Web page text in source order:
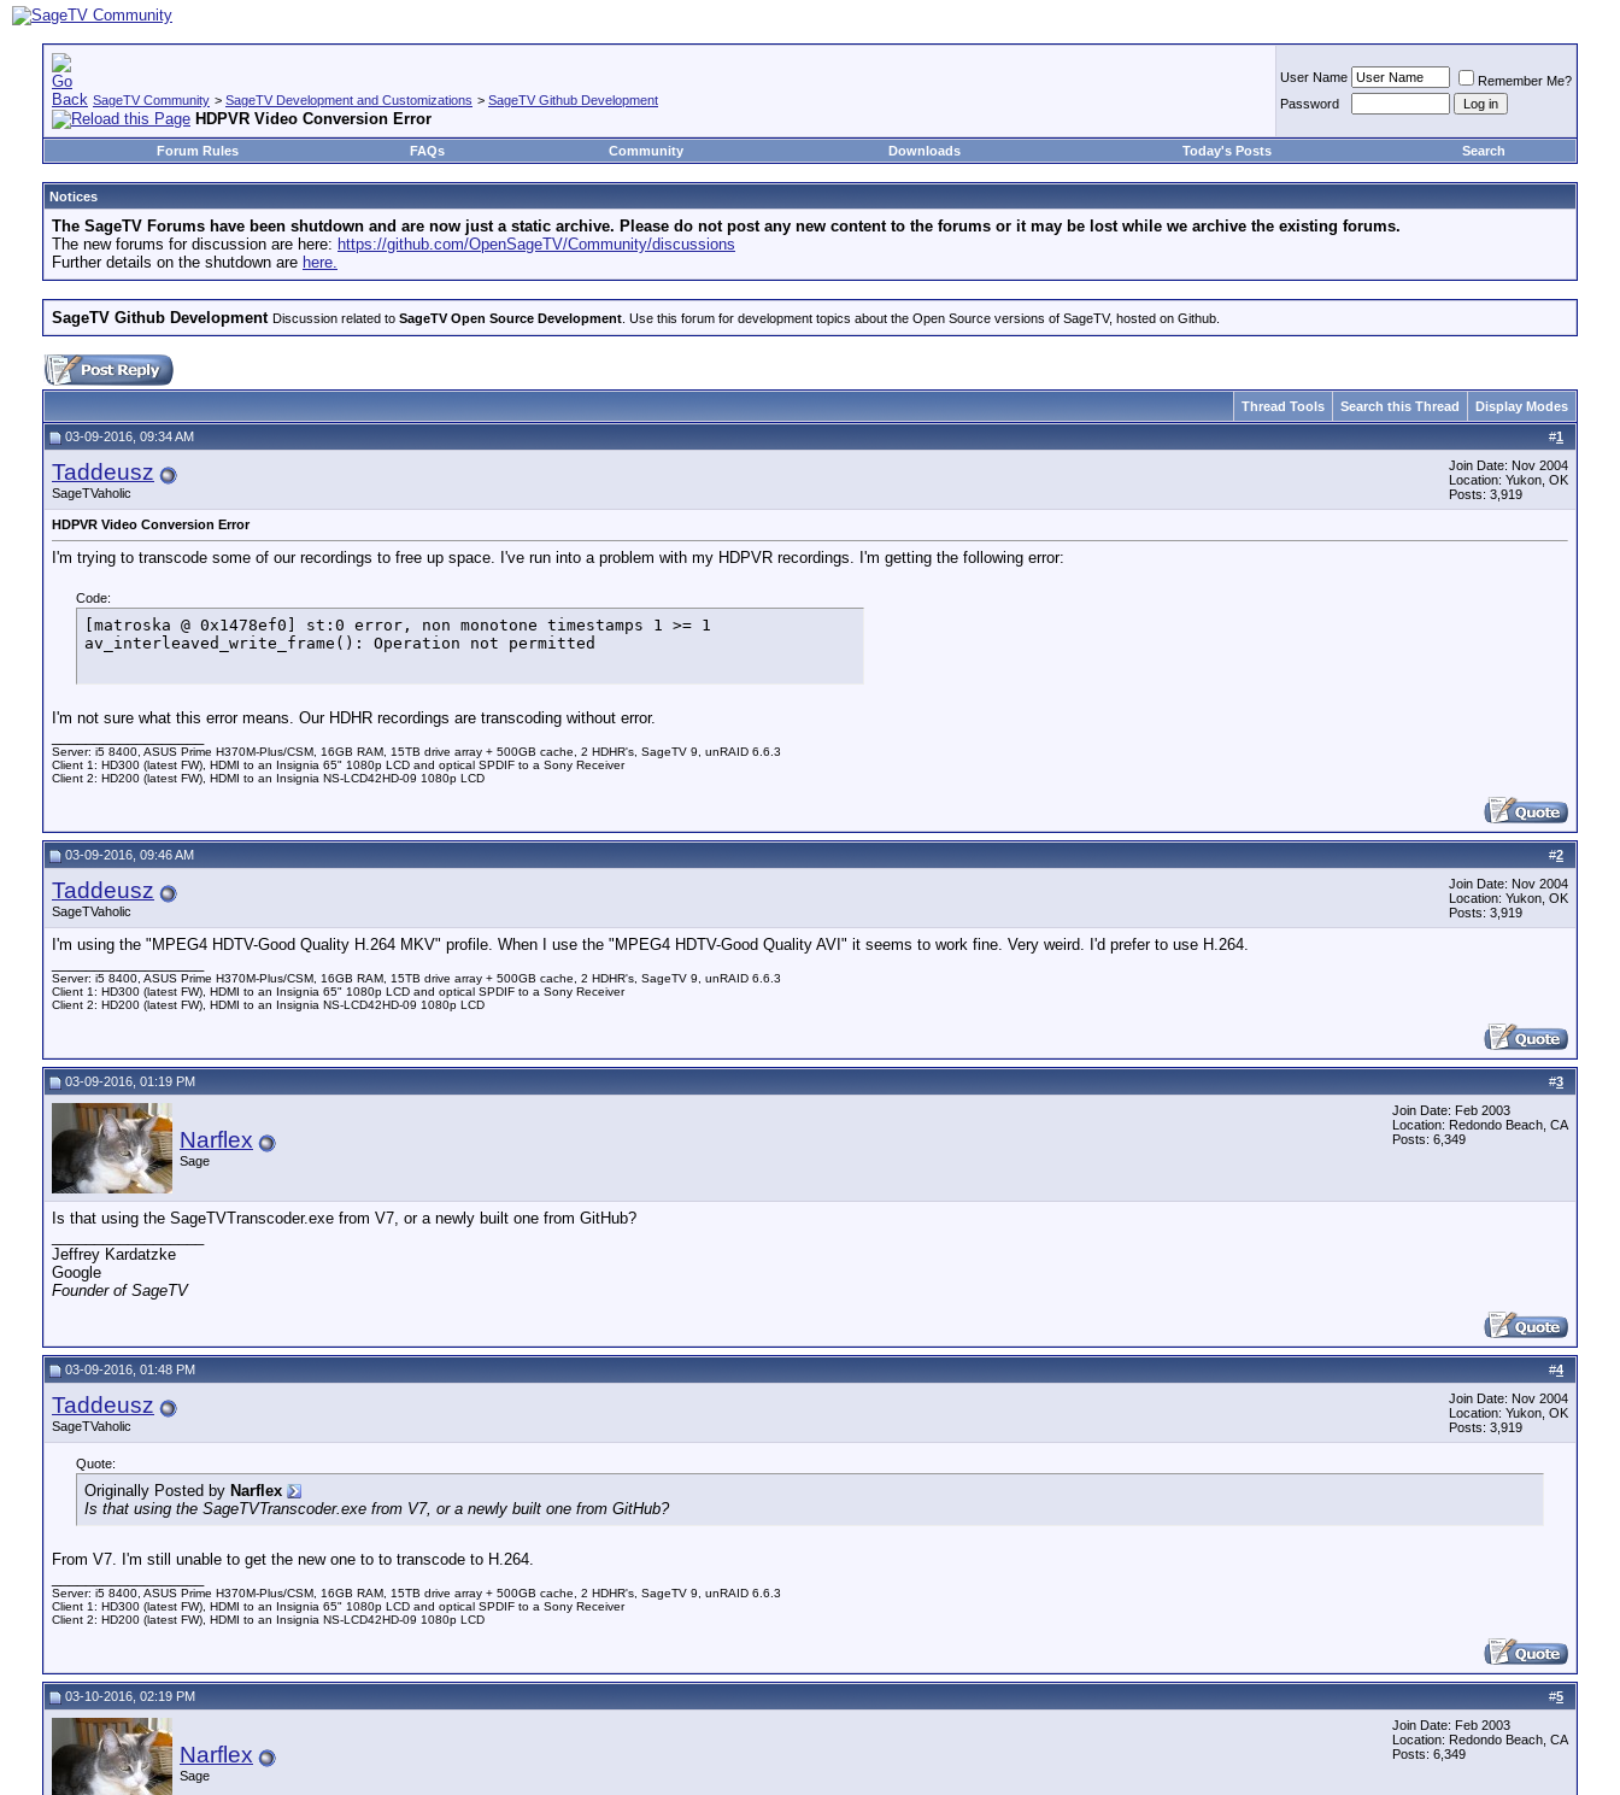
SageTV Community > SageTV Development and Customizations > SageTV Github Development
HDPVR Video Conversion Error
User Name
Remember Me?
Password
Forum Rules FAQs Community Downloads Today's Posts Search
Notices
The SageTV Forums have been shutdown and are now just a static archive. Please do not post any new content to the forums or it may be lost while we archive the existing forums.
The new forums for discussion are here: https://github.com/OpenSageTV/Community/discussions
Further details on the shutdown are here.
SageTV Github Development Discussion related to SageTV Open Source Development . Use this forum for development topics about the Open Source versions of SageTV, hosted on Github.
Thread Tools Search this Thread Display Modes
#1
03-09-2016, 09:34 AM
Taddeusz
SageTVaholic
Join Date: Nov 2004
Location: Yukon, OK
Posts: 3,919
HDPVR Video Conversion Error
I'm trying to transcode some of our recordings to free up space. I've run into a problem with my HDPVR recordings. I'm getting the following error:
Code:
[matroska @ 0x1478ef0] st:0 error, non monotone timestamps 1 >= 1
av_interleaved_write_frame(): Operation not permitted
I'm not sure what this error means. Our HDHR recordings are transcoding without error.
Server: i5 8400, ASUS Prime H370M-Plus/CSM, 16GB RAM, 15TB drive array + 500GB cache, 2 HDHR's, SageTV 9, unRAID 6.6.3
Client 1: HD300 (latest FW), HDMI to an Insignia 65" 1080p LCD and optical SPDIF to a Sony Receiver
Client 2: HD200 (latest FW), HDMI to an Insignia NS-LCD42HD-09 1080p LCD
#2
03-09-2016, 09:46 AM
Taddeusz
SageTVaholic
Join Date: Nov 2004
Location: Yukon, OK
Posts: 3,919
I'm using the "MPEG4 HDTV-Good Quality H.264 MKV" profile. When I use the "MPEG4 HDTV-Good Quality AVI" it seems to work fine. Very weird. I'd prefer to use H.264.
Server: i5 8400, ASUS Prime H370M-Plus/CSM, 16GB RAM, 15TB drive array + 500GB cache, 2 HDHR's, SageTV 9, unRAID 6.6.3
Client 1: HD300 (latest FW), HDMI to an Insignia 65" 1080p LCD and optical SPDIF to a Sony Receiver
Client 2: HD200 (latest FW), HDMI to an Insignia NS-LCD42HD-09 1080p LCD
#3
03-09-2016, 01:19 PM
Narflex
Sage
Join Date: Feb 2003
Location: Redondo Beach, CA
Posts: 6,349
Is that using the SageTVTranscoder.exe from V7, or a newly built one from GitHub?
Jeffrey Kardatzke
Google
Founder of SageTV
#4
03-09-2016, 01:48 PM
Taddeusz
SageTVaholic
Join Date: Nov 2004
Location: Yukon, OK
Posts: 3,919
Quote:
Originally Posted by Narflex
Is that using the SageTVTranscoder.exe from V7, or a newly built one from GitHub?
From V7. I'm still unable to get the new one to to transcode to H.264.
Server: i5 8400, ASUS Prime H370M-Plus/CSM, 16GB RAM, 15TB drive array + 500GB cache, 2 HDHR's, SageTV 9, unRAID 6.6.3
Client 1: HD300 (latest FW), HDMI to an Insignia 65" 1080p LCD and optical SPDIF to a Sony Receiver
Client 2: HD200 (latest FW), HDMI to an Insignia NS-LCD42HD-09 1080p LCD
#5
03-10-2016, 02:19 PM
Narflex
Sage
Join Date: Feb 2003
Location: Redondo Beach, CA
Posts: 6,349